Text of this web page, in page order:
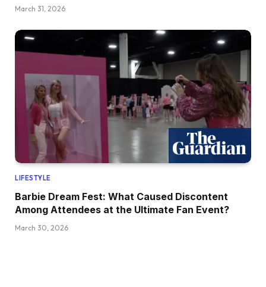
March 31, 2026
LIFESTYLE
Barbie Dream Fest: What Caused Discontent
Among Attendees at the Ultimate Fan Event?
March 30, 2026